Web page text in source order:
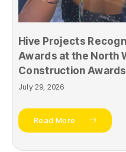
Hive Projects
Awards at the North
Construction
July 29, 2026
Read More